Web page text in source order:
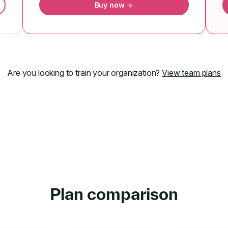
Buy now
Are you looking to train your organization?View team plans
Plan comparison